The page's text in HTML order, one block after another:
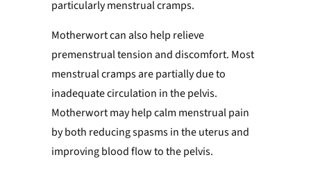
particularly menstrual cramps.
Motherwort can also help relieve
premenstrual tension and discomfort. Most
menstrual cramps are partially due to
inadequate circulation in the pelvis.
Motherwort may help calm menstrual pain
by both reducing spasms in the uterus and
improving blood flow to the pelvis.